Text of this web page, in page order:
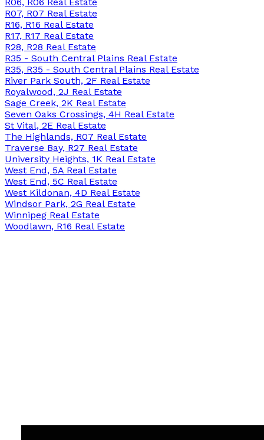
R07, R07 Real Estate
R16, R16 Real Estate
R17, R17 Real Estate
R28, R28 Real Estate
R35 - South Central Plains Real Estate
R35, R35 - South Central Plains Real Estate
River Park South, 2F Real Estate
Royalwood, 2J Real Estate
Sage Creek, 2K Real Estate
Seven Oaks Crossings, 4H Real Estate
St Vital, 2E Real Estate
The Highlands, R07 Real Estate
Traverse Bay, R27 Real Estate
University Heights, 1K Real Estate
West End, 5A Real Estate
West End, 5C Real Estate
West Kildonan, 4D Real Estate
Windsor Park, 2G Real Estate
Winnipeg Real Estate
Woodlawn, R16 Real Estate